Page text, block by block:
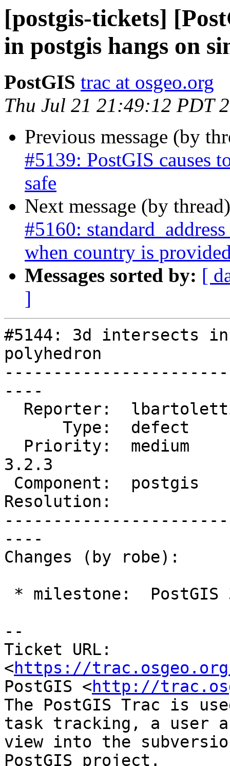
[postgis-tickets]
in postgis hangs on
PostGIS trac at osgeo.org
Thu Jul 21 21:49:12 PDT
Previous message (by
#5139: PostGIS causes
safe
Next message (by
#5160:
when country is
Messages sorted by: [
]
#5144: 3d intersects
polyhedron
----
3.2.3
Resolution:
----
Changes (by robe):
--
Ticket URL:
<https://
PostGIS <http://
The PostGIS Trac is
task tracking, a user
view into the